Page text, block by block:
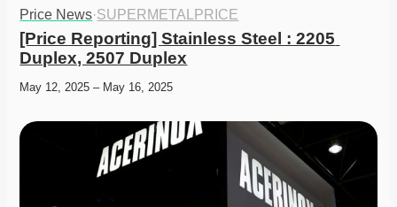
Price News·SUPERMETALPRICE
[Price Reporting] Stainless Steel : 2205
Duplex, 2507 Duplex
May 12, 2025 – May 16, 2025